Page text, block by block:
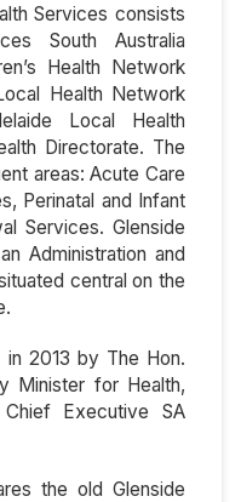
Services consists
South Australia
Health Network
Health Network
Local Health
Directorate. The
areas: Acute Care
Perinatal and Infant
Services. Glenside
Administration and
central on the
2013 by The Hon.
Minister for Health,
Executive SA
the old Glenside